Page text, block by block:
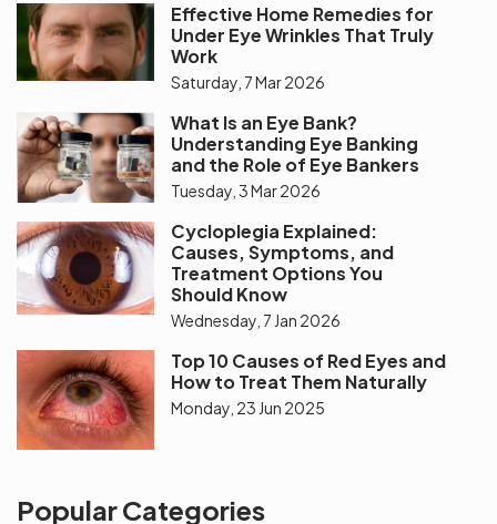
Effective Home Remedies for
Under Eye Wrinkles That Truly
Work
Saturday, 7 Mar 2026
What Is an Eye Bank?
Understanding Eye Banking
and the Role of Eye Bankers
Tuesday, 3 Mar 2026
Cycloplegia Explained:
Causes, Symptoms, and
Treatment Options You
Should Know
Wednesday, 7 Jan 2026
Top 10 Causes of Red Eyes and
How to Treat Them Naturally
Monday, 23 Jun 2025
Popular Categories